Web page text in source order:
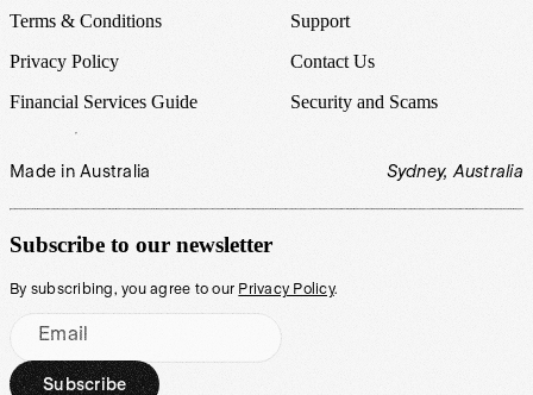
Terms & Conditions
Privacy Policy
Financial Services Guide
Support
Contact Us
Security and Scams
Made in Australia Sydney, Australia
Subscribe to our newsletter
By subscribing, you agree to our Privacy Policy.
Email
Subscribe